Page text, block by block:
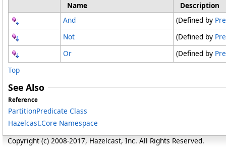
Name
Description
And
(Defined by
Not
(Defined by
Or
(Defined by
Top
See Also
Reference
PartitionPredicate Class
Hazelcast.Core Namespace
Copyright (c) 2008-2017, Hazelcast, Inc. All Rights Reserved.